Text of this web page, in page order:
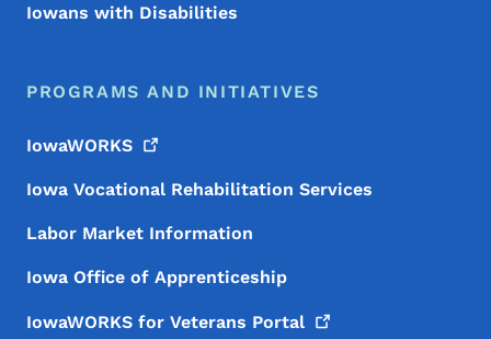
Iowans with Disabilities
PROGRAMS AND INITIATIVES
IowaWORKS
Iowa Vocational Rehabilitation Services
Labor Market Information
Iowa Office of Apprenticeship
IowaWORKS for Veterans Portal